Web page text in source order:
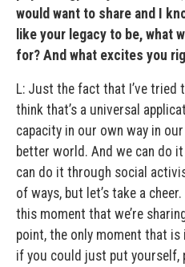
would want to share and I
like your legacy to be, what
for? And what excites you
L: Just the fact that I’ve tried
think that’s a universal
capacity in our own way in
better world. And we can do
can do it through social
of ways, but let’s take a
this moment that we’re
point, the only moment that is
if you could just put yourself,